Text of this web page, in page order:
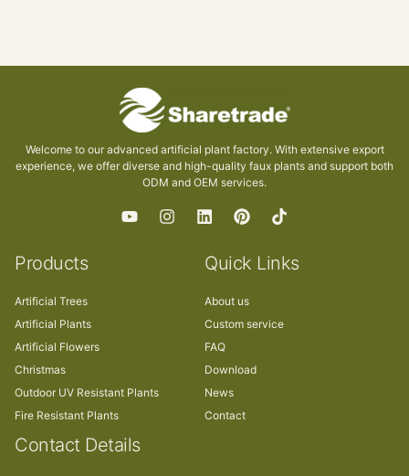
Welcome to our advanced artificial plant factory. With extensive export
experience, we offer diverse and high-quality faux plants and support both
ODM and OEM services.
Products
Artificial Trees
Artificial Plants
Artificial Flowers
Christmas
Outdoor UV Resistant Plants
Fire Resistant Plants
Quick Links
About us
Custom service
FAQ
Download
News
Contact
Contact Details